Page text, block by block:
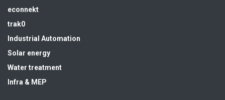
econnekt
trak0
Industrial Automation
Solar energy
Water treatment
Infra & MEP